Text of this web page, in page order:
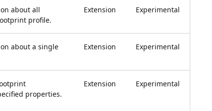
about all
profile.
Extension Experimental
about a single
Extension Experimental
properties.
Extension Experimental